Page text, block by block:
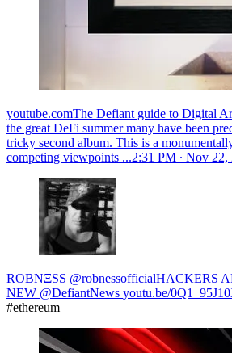
youtube.comThe Defiant guide to Digital
the great DeFi summer many have been
tricky second album. This is a
competing viewpoints ...2:31 PM ∙ Nov
ROBNΞSS @robnessofficialHACKERS
NEW @DefiantNews youtu.be/
#ethereum